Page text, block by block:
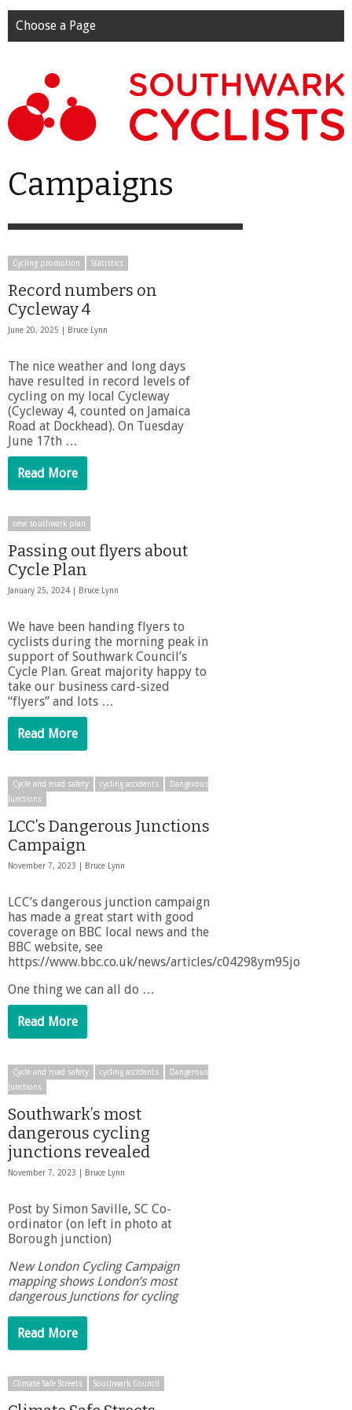
Choose a Page
Campaigns
Cycling promotion Statistics
Record numbers on
Cycleway 4
June 20, 2025 | Bruce Lynn
The nice weather and long days
have resulted in record levels of
cycling on my local Cycleway
(Cycleway 4, counted on Jamaica
Road at Dockhead). On Tuesday
June 17th …
Read More
new southwark plan
Passing out flyers about
Cycle Plan
January 25, 2024 | Bruce Lynn
We have been handing flyers to
cyclists during the morning peak in
support of Southwark Council’s
Cycle Plan. Great majority happy to
take our business card-sized
“flyers” and lots …
Read More
Cycle and road safety cycling accidents
Dangerous
Junctions
LCC’s Dangerous Junctions
Campaign
November 7, 2023 | Bruce Lynn
LCC’s dangerous junction campaign
has made a great start with good
coverage on BBC local news and the
BBC website, see
https://www.bbc.co.uk/news/articles/c04298ym95jo
One thing we can all do …
Read More
Cycle and road safety cycling accidents
Dangerous
Junctions
Southwark’s most
dangerous cycling
junctions revealed
November 7, 2023 | Bruce Lynn
Post by Simon Saville, SC Co-
ordinator (on left in photo at
Borough junction)
New London Cycling Campaign
mapping shows London’s most
dangerous Junctions for cycling
Read More
Climate Safe Streets Southwark Council